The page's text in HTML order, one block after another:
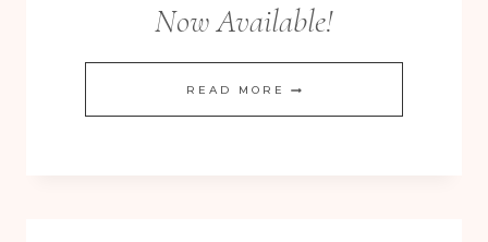
Now Available!
READ MORE BY
THE